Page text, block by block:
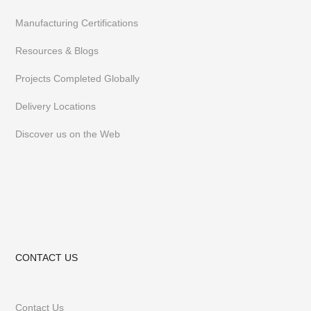
Manufacturing Certifications
Resources & Blogs
Projects Completed Globally
Delivery Locations
Discover us on the Web
CONTACT US
Contact Us